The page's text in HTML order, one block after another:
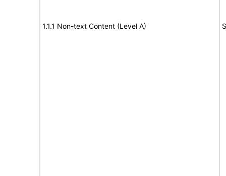
1.1.1 Non-text Content (Level A)